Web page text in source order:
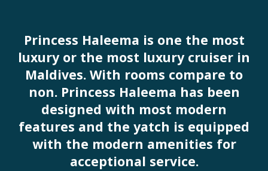
Princess Haleema is one the most
luxury or the most luxury cruiser in
Maldives. With rooms compare to
non. Princess Haleema has been
designed with most modern
features and the yatch is equipped
with the modern amenities for
acceptional service.